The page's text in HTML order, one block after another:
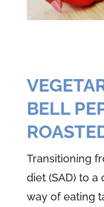
BELL
Transitioning
diet (SAD) to a
way of eating